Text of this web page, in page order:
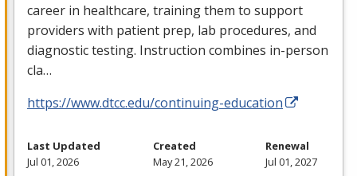
career in healthcare, training them to support
providers with patient prep, lab procedures, and
diagnostic testing. Instruction combines in-person
cla…
https://www.dtcc.edu/continuing-education
Last Updated
Jul 01, 2026
Created
May 21, 2026
Renewal
Jul 01, 2027